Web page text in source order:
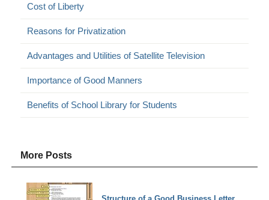
Cost of Liberty
Reasons for Privatization
Advantages and Utilities of Satellite Television
Importance of Good Manners
Benefits of School Library for Students
More Posts